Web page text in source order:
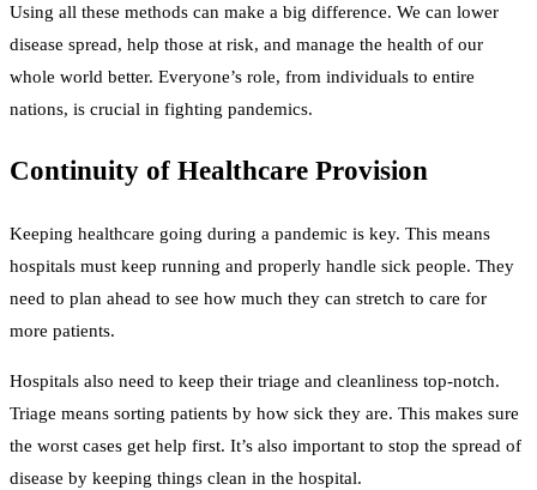
Using all these methods can make a big difference. We can lower
disease spread, help those at risk, and manage the health of our
whole world better. Everyone’s role, from individuals to entire
nations, is crucial in fighting pandemics.
Continuity of Healthcare Provision
Keeping healthcare going during a pandemic is key. This means
hospitals must keep running and properly handle sick people. They
need to plan ahead to see how much they can stretch to care for
more patients.
Hospitals also need to keep their triage and cleanliness top-notch.
Triage means sorting patients by how sick they are. This makes sure
the worst cases get help first. It’s also important to stop the spread of
disease by keeping things clean in the hospital.